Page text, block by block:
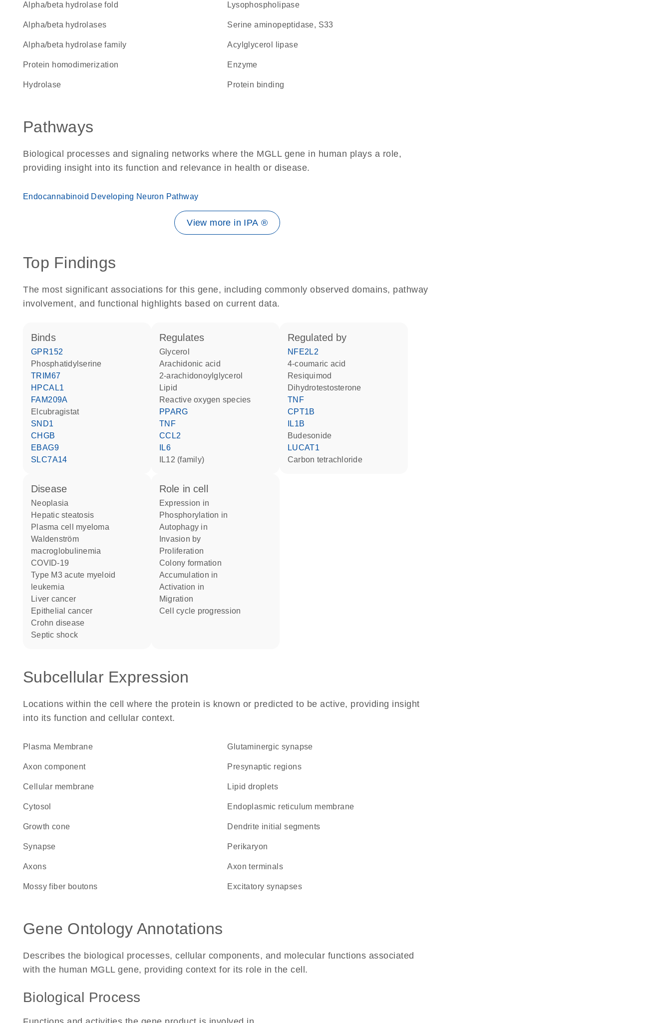
alpha/beta hydrolase fold lysophospholipase
alpha/beta hydrolases Serine aminopeptidase, S33
Alpha/beta hydrolase family acylglycerol lipase
protein homodimerization enzyme
hydrolase protein binding
Pathways
Biological processes and signaling networks where the MGLL gene in human plays a role,
providing insight into its function and relevance in health or disease.
Endocannabinoid Developing Neuron Pathway
View more in IPA ®
Top Findings
The most significant associations for this gene, including commonly observed domains, pathway
involvement, and functional highlights based on current data.
binds
GPR152
phosphatidylserine
TRIM67
HPCAL1
FAM209A
elcubragistat
SND1
CHGB
EBAG9
SLC7A14
regulates
glycerol
arachidonic acid
2-arachidonoylglycerol
lipid
reactive oxygen species
PPARG
TNF
CCL2
IL6
IL12 (family)
regulated by
NFE2L2
4-coumaric acid
resiquimod
dihydrotestosterone
TNF
CPT1B
IL1B
budesonide
LUCAT1
carbon tetrachloride
disease
neoplasia
hepatic steatosis
plasma cell myeloma
Waldenström
macroglobulinemia
COVID-19
type M3 acute myeloid
leukemia
liver cancer
epithelial cancer
Crohn disease
septic shock
role in cell
expression in
phosphorylation in
autophagy in
invasion by
proliferation
colony formation
accumulation in
activation in
migration
cell cycle progression
Subcellular Expression
Locations within the cell where the protein is known or predicted to be active, providing insight
into its function and cellular context.
Plasma Membrane glutaminergic synapse
axon component presynaptic regions
cellular membrane lipid droplets
cytosol endoplasmic reticulum membrane
growth cone dendrite initial segments
synapse perikaryon
axons axon terminals
mossy fiber boutons excitatory synapses
Gene Ontology Annotations
Describes the biological processes, cellular components, and molecular functions associated
with the human MGLL gene, providing context for its role in the cell.
Biological Process